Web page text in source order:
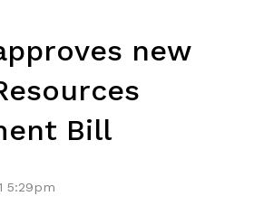
new
Bill
5:29pm